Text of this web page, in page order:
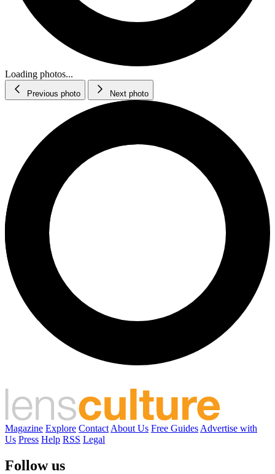
Loading photos...
Previous photo Next photo
Magazine Explore Contact About Us Free Guides Advertise with
Us Press Help RSS Legal
Follow us